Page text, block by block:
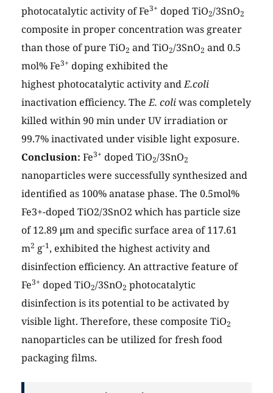
photocatalytic activity of Fe3+ doped TiO2/3SnO2
composite in proper concentration was greater
than those of pure TiO2 and TiO2/3SnO2 and 0.5
mol% Fe3+ doping exhibited the
highest photocatalytic activity andE.coli
inactivation efficiency. TheE. coliwas completely
killed within 90 min under UV irradiation or
99.7% inactivated under visible light exposure.
Conclusion: Fe3+ doped TiO2/3SnO2
nanoparticles were successfully synthesized and
identified as 100% anatase phase. The 0.5mol%
Fe3+-doped TiO2/3SnO2 which has particle size
of 12.89 μm and specific surface area of 117.61
m2 g-1, exhibited the highest activity and
disinfection efficiency. An attractive feature of
Fe3+ doped TiO2/3SnO2 photocatalytic
disinfection is its potential to be activated by
visible light. Therefore, these composite TiO2
nanoparticles can be utilized for fresh food
packaging films.